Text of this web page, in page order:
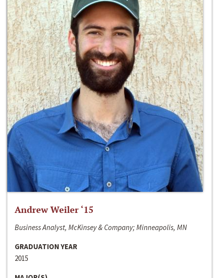
Andrew Weiler ‘15
Business Analyst, McKinsey & Company; Minneapolis, MN
GRADUATION YEAR
2015